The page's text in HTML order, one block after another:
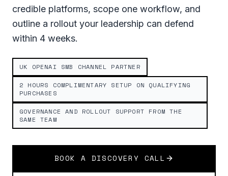
credible platforms, scope one workflow, and
outline a rollout your leadership can defend
within 4 weeks.
UK OPENAI SMB CHANNEL PARTNER
2 HOURS COMPLIMENTARY SETUP ON QUALIFYING
PURCHASES
GOVERNANCE AND ROLLOUT SUPPORT FROM THE
SAME TEAM
BOOK A DISCOVERY CALL